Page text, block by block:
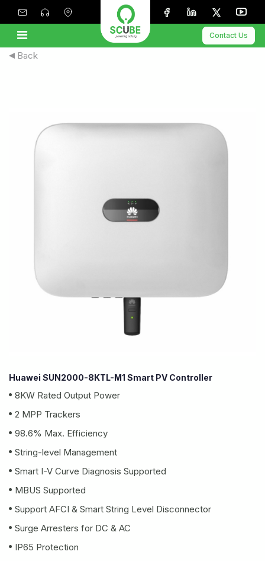
Contact Us
Back
Huawei SUN2000-8KTL-M1 Smart PV Controller
8KW Rated Output Power
2 MPP Trackers
98.6% Max. Efficiency
String-level Management
Smart I-V Curve Diagnosis Supported
MBUS Supported
Support AFCI & Smart String Level Disconnector
Surge Arresters for DC & AC
IP65 Protection